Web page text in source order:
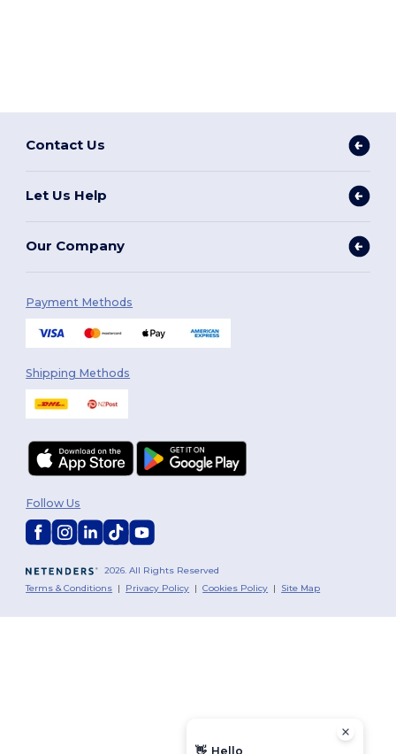
Contact Us
Let Us Help
Our Company
Payment Methods
Shipping Methods
2026. All Rights Reserved
Terms & Conditions | Privacy Policy |Cookies Policy | Site Map
Follow Us
👋 Hello